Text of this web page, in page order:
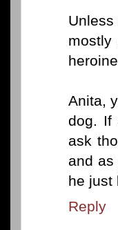
Anita,
dog. If
ask
and
he just
Reply